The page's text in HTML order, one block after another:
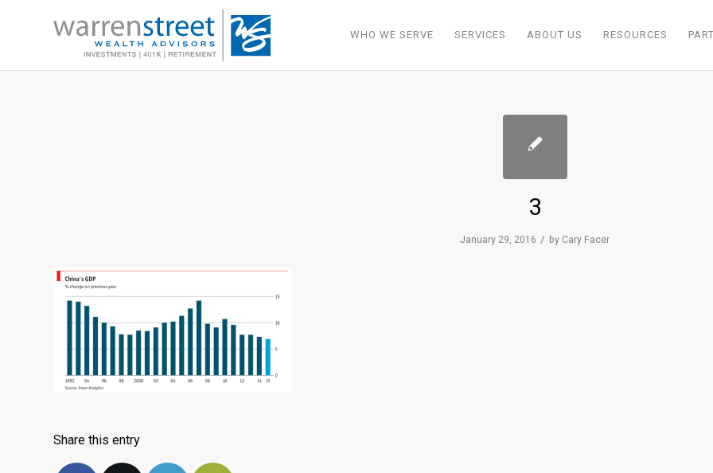
WHO WE SERVE SERVICES ABOUT US RESOURCES
3
January 29, 2016 / by Cary Facer
Share this entry